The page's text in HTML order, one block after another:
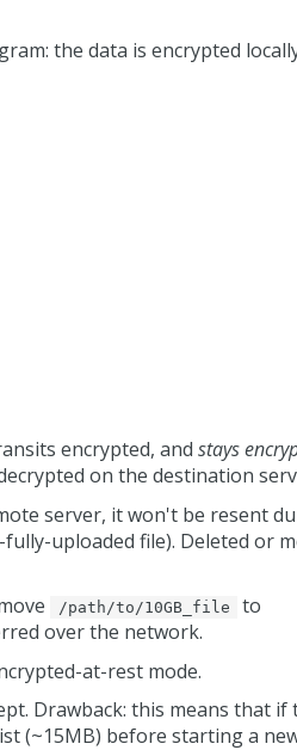
the data is encrypted
encrypted, andstays
on the destination
server, it won't be resent
uploaded file). Deleted or
/path/to/10GB_file to
over the network.
at-rest mode.
Drawback: this means that
(~15MB) before starting a